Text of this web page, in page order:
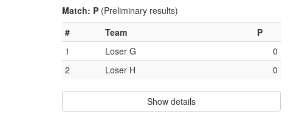
Match: P (Preliminary results)
#
Team
P
1
Loser G
0
2
Loser H 0
Show details